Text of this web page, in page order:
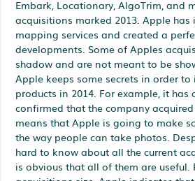
Embark, Locationary, AlgoTrim, and
acquisitions marked 2013. Apple has
mapping services and created a
developments. Some of Apples
shadow and are not meant to be
Apple keeps some secrets in order
products in 2014. For example, it has
confirmed that the company
means that Apple is going to make
the way people can take photos.
hard to know about all the current
is obvious that all of them are useful.